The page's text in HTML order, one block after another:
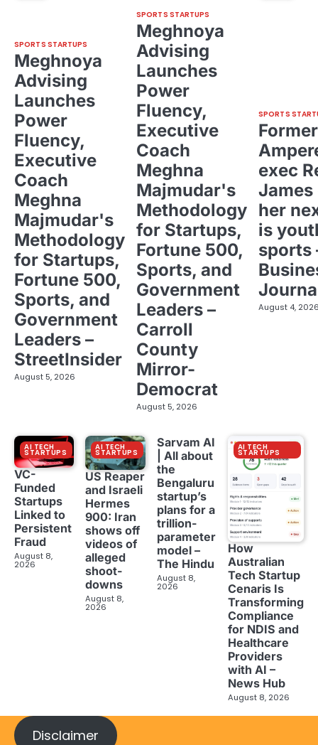
SPORTS STARTUPS
Meghnoya
Advising
Launches
Power
Fluency,
Executive
Coach
Meghna
Majmudar's
Methodology
for Startups,
Fortune 500,
Sports, and
Government
Leaders –
StreetInsider
August 5, 2026
SPORTS STARTUPS
Meghnoya
Advising
Launches
Power
Fluency,
Executive
Coach
Meghna
Majmudar's
Methodology
for Startups,
Fortune 500,
Sports, and
Government
Leaders –
Carroll
County
Mirror-
Democrat
August 5, 2026
SPORTS
Former
exec
her
is
sports
August 4,
AI TECH
STARTUPS
VC-
Funded
Startups
Linked to
Persistent
Fraud
August 8,
2026
AI TECH
STARTUPS
US Reaper
and Israeli
Hermes
900: Iran
shows off
videos of
alleged
shoot-
downs
August 8,
2026
Sarvam AI
| All about
the
Bengaluru
startup’s
plans for a
trillion-
parameter
model –
The Hindu
August 8,
2026
AI TECH
STARTUPS
How
Australian
Tech Startup
Cenaris Is
Transforming
Compliance
for NDIS and
Healthcare
Providers
with AI –
News Hub
August 8, 2026
Disclaimer